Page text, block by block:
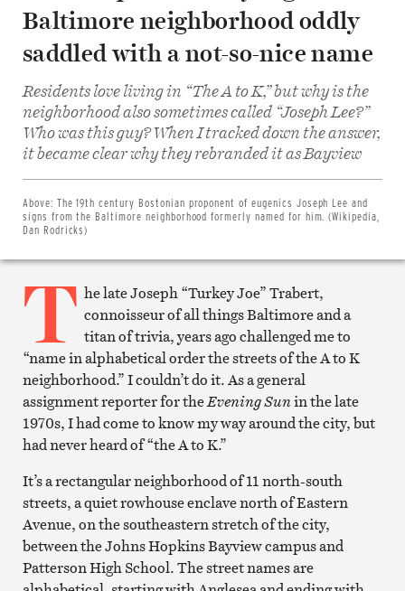
Baltimore neighborhood oddly
saddled with a not-so-nice name
Residents love living in “The A to K,” but why is the
neighborhood also sometimes called “Joseph Lee?”
Who was this guy? When I tracked down the answer,
it became clear why they rebranded it as Bayview
Above: The 19th century Bostonian proponent of eugenics Joseph Lee and
signs from the Baltimore neighborhood formerly named for him. (Wikipedia,
Dan Rodricks)
Share
on
Facebook
on
Twitter
Email
Print
T he late Joseph “Turkey Joe” Trabert,
connoisseur of all things Baltimore and a
titan of trivia, years ago challenged me to
“name in alphabetical order the streets of the A to K
neighborhood.” I couldn’t do it. As a general
assignment reporter for theEvening Sunin the late
1970s, I had come to know my way around the city, but
had never heard of “the A to K.”
It’s a rectangular neighborhood of 11 north-south
streets, a quiet rowhouse enclave north of Eastern
Avenue, on the southeastern stretch of the city,
between the Johns Hopkins Bayview campus and
Patterson High School. The street names are